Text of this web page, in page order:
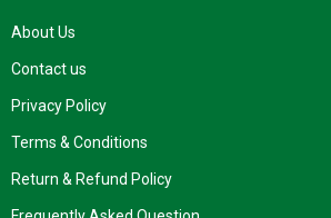
About Us
Contact us
Privacy Policy
Terms & Conditions
Return & Refund Policy